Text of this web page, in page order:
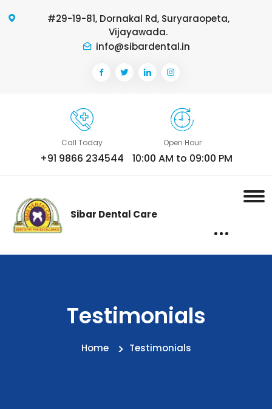
#29-19-81, Dornakal Rd, Suryaraopeta,
Vijayawada.
info@sibardental.in
Call Today
+91 9866 234544
Open Hour
10:00 AM to 09:00 PM
Sibar Dental Care
Testimonials
Home Testimonials